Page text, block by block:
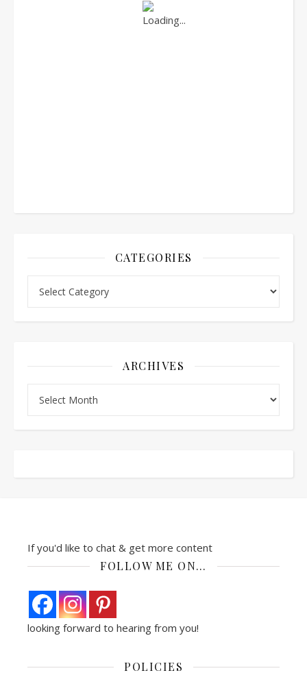
CATEGORIES
ARCHIVES
If you'd like to chat & get more content
FOLLOW ME ON…
looking forward to hearing from you!
POLICIES